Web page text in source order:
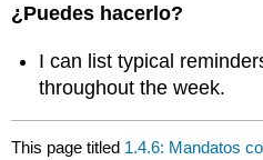
¿Puedes hacerlo?
I can list typical
throughout the week.
This page titled 1.4.6: Mandatos